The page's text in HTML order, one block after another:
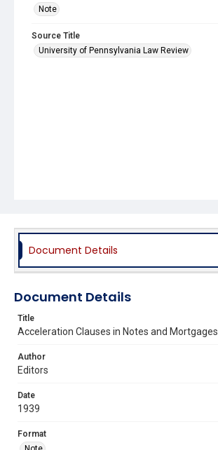
Note
Source Title
University of Pennsylvania Law Review
Document Details
Document Details
Title
Acceleration Clauses in Notes and Mortgages
Author
Editors
Date
1939
Format